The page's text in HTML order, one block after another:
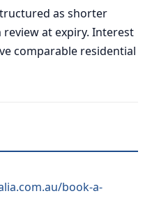
as shorter
at expiry. Interest
comparable residential
book-a-